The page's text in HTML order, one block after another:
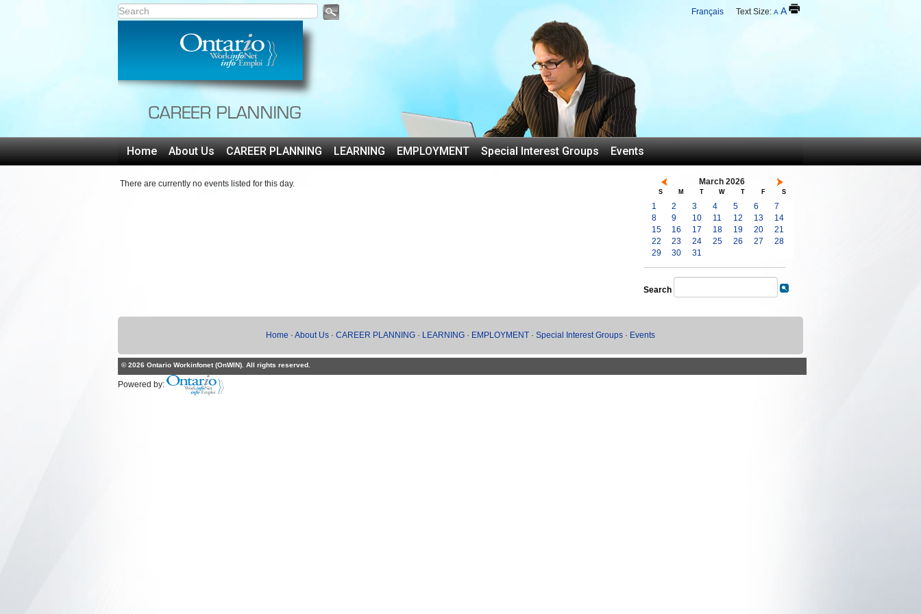
Français Text Size: A A
Home About Us CAREER PLANNING LEARNING EMPLOYMENT Special Interest Groups Events
There are currently no events listed for this day. March 2026
S M T W T F S
1 2 3 4 5 6
7
8
9 10 11 12 13
14
15
16 17 18 19 20
21
22
23 24 25 26 27
28
29
30 31
Search
Home · About Us · CAREER PLANNING · LEARNING · EMPLOYMENT · Special Interest Groups · Events
© 2026 Ontario Workinfonet (OnWIN). All rights reserved.
Powered by: